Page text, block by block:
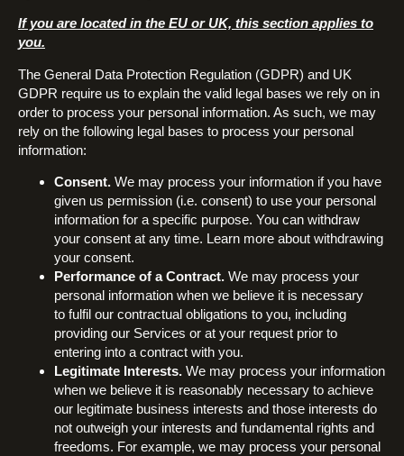
If you are located in the EU or UK, this section applies to
you.
The General Data Protection Regulation (GDPR) and UK
GDPR require us to explain the valid legal bases we rely on in
order to process your personal information. As such, we may
rely on the following legal bases to process your personal
information:
Consent. We may process your information if you have
given us permission (i.e. consent) to use your personal
information for a specific purpose. You can withdraw
your consent at any time. Learn more about withdrawing
your consent.
Performance of a Contract. We may process your
personal information when we believe it is necessary
to fulfil our contractual obligations to you, including
providing our Services or at your request prior to
entering into a contract with you.
Legitimate Interests. We may process your information
when we believe it is reasonably necessary to achieve
our legitimate business interests and those interests do
not outweigh your interests and fundamental rights and
freedoms. For example, we may process your personal